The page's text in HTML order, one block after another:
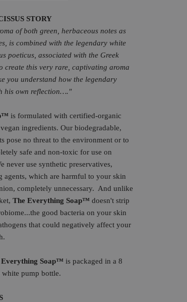
STORY
of both green, herbaceous notes as
is combined with the legendary white
poeticus, associated with the Greek
create this very rare, captivating aroma
you understand how the legendary
his own reflection…."
™ is formulated with certified-organic
ingredients. Our biodegradable,
pose no threat to the environment or to
safe and non-toxic for use on
never use synthetic preservatives,
agents, which are harmful to your skin
completely unnecessary. And unlike
The Everything Soap™ doesn't strip
good bacteria on your skin
that could negatively affect your
Everything Soap™ is packaged in a 8
pump bottle.